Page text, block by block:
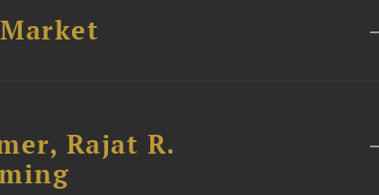
Rajat R.